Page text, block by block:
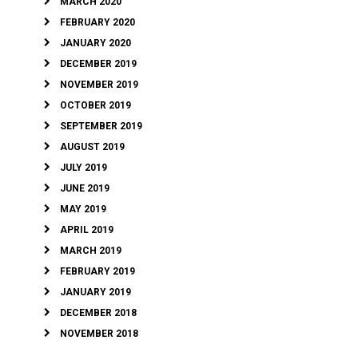
FEBRUARY 2020
JANUARY 2020
DECEMBER 2019
NOVEMBER 2019
OCTOBER 2019
SEPTEMBER 2019
AUGUST 2019
JULY 2019
JUNE 2019
MAY 2019
APRIL 2019
MARCH 2019
FEBRUARY 2019
JANUARY 2019
DECEMBER 2018
NOVEMBER 2018